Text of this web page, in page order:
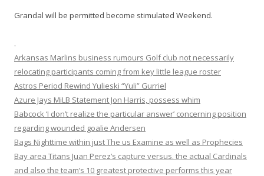
Grandal will be permitted become stimulated Weekend.
.
Arkansas Marlins business rumours Golf club not necessarily
relocating participants coming from key little league roster
Astros Period Rewind Yulieski “Yuli” Gurriel
Azure Jays MiLB Statement Jon Harris, possess whim
Babcock ‘I don’t realize the particular answer’ concerning position
regarding wounded goalie Andersen
Bags Nighttime within just The us Examine as well as Prophecies
Bay area Titans Juan Perez’s capture versus. the actual Cardinals
and also the team’s 10 greatest protective performs this year